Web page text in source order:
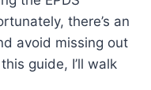
there’s an
avoid missing out
guide, I’ll walk